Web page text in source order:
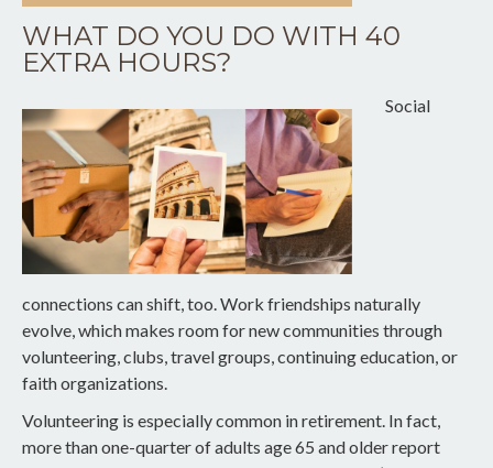
WHAT DO YOU DO WITH 40
EXTRA HOURS?
Social
connections can shift, too. Work friendships naturally
evolve, which makes room for new communities through
volunteering, clubs, travel groups, continuing education, or
faith organizations.
Volunteering is especially common in retirement. In fact,
more than one-quarter of adults age 65 and older report